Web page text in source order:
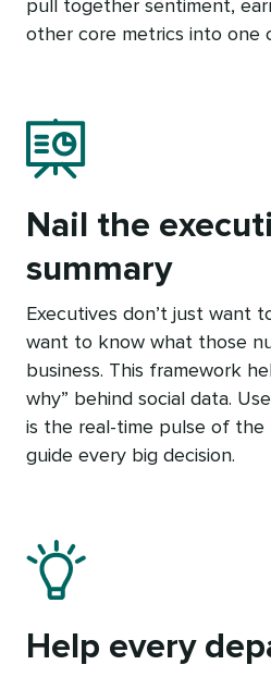
pull together sentiment,
other core metrics into one
Nail the
summary
Executives don’t just want
want to know what those
business. This framework
why” behind social data.
is the real-time pulse of the
guide every big decision.
Help every